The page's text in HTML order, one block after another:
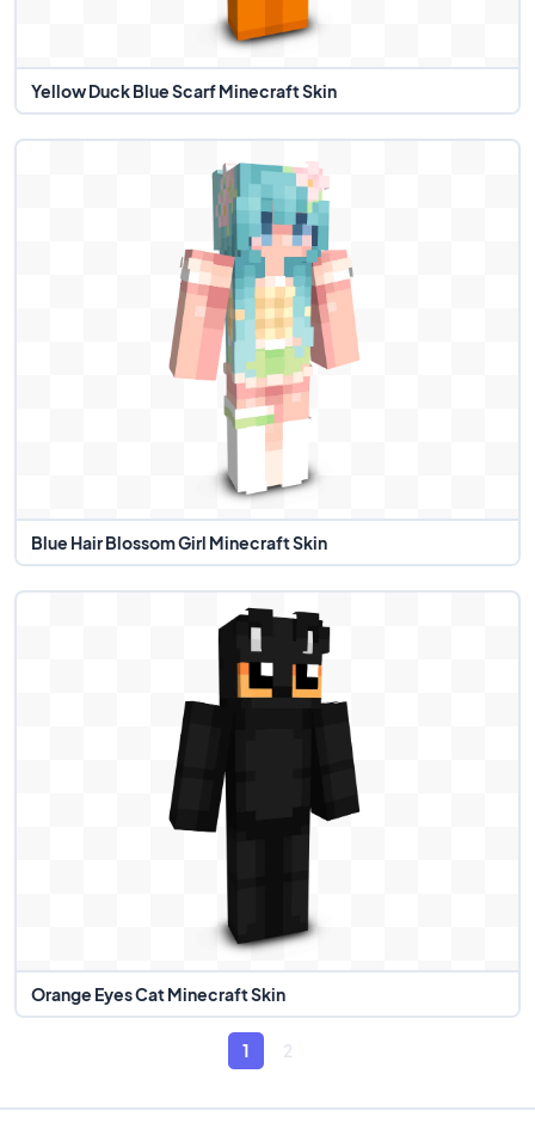
Yellow Duck Blue Scarf Minecraft Skin
Blue Hair Blossom Girl Minecraft Skin
Orange Eyes Cat Minecraft Skin
1 2